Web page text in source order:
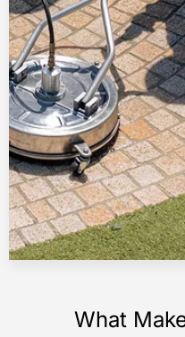
What